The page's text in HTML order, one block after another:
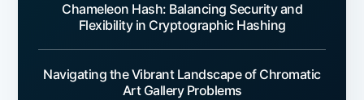
Chameleon Hash: Balancing Security and
Flexibility in Cryptographic Hashing
Navigating the Vibrant Landscape of Chromatic
Art Gallery Problems